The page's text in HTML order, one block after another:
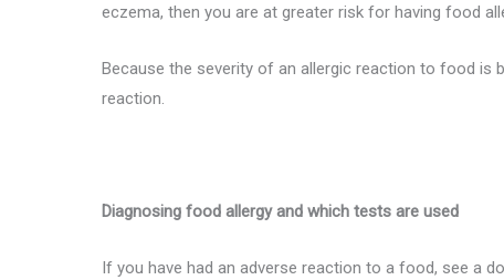
eczema, then you are at greater risk for having food
Because the severity of an allergic reaction to food is
reaction.
Diagnosing food allergy and which tests are used
If you have had an adverse reaction to a food, see a